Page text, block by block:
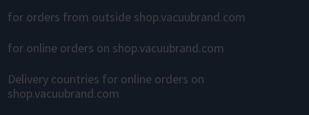
for orders from outside shop.vacuubrand.com
for online orders on shop.vacuubrand.com
Delivery countries for online orders on
shop.vacuubrand.com